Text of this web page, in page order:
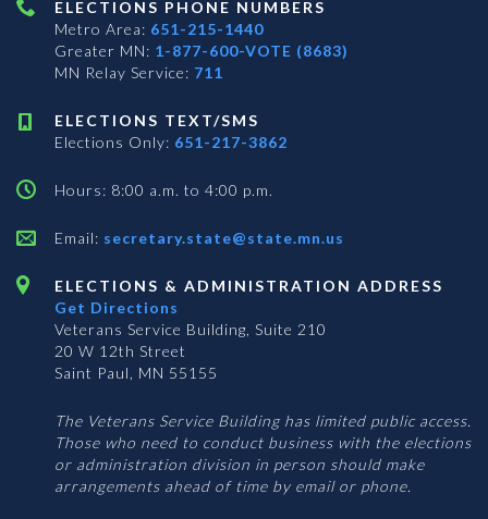
ELECTIONS PHONE NUMBERS
Metro Area: 651-215-1440
Greater MN: 1-877-600-VOTE (8683)
MN Relay Service: 711
ELECTIONS TEXT/SMS
Elections Only: 651-217-3862
Hours: 8:00 a.m. to 4:00 p.m.
Email: secretary.state@state.mn.us
ELECTIONS & ADMINISTRATION ADDRESS
Get Directions
Veterans Service Building, Suite 210
20 W 12th Street
Saint Paul, MN 55155
The Veterans Service Building has limited public access.
Those who need to conduct business with the elections
or administration division in person should make
arrangements ahead of time by email or phone.